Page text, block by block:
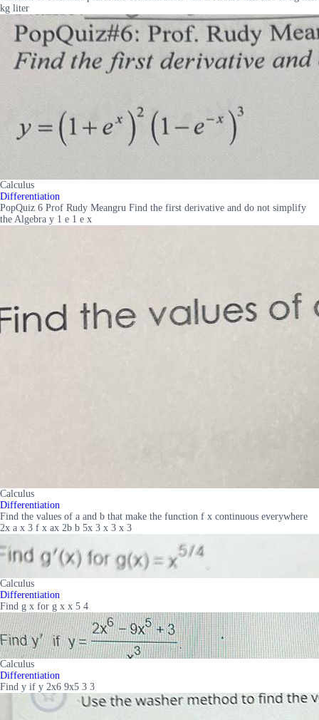
kg liter
Calculus
Differentiation
PopQuiz 6 Prof Rudy Meangru Find the first derivative and do not simplify
the Algebra y 1 e 1 e x
Calculus
Differentiation
Find the values of a and b that make the function f x continuous everywhere
2x a x 3 f x ax 2b b 5x 3 x 3 x 3
Calculus
Differentiation
Find g x for g x x 5 4
Calculus
Differentiation
Find y if y 2x6 9x5 3 3